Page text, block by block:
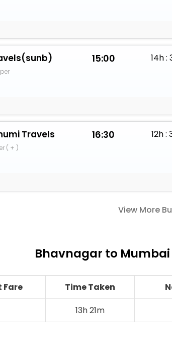
15:00 14h :
Travels
( + )
16:30 12h :
View More
Bhavnagar to Mumbai
Fare Time Taken
13h 21m